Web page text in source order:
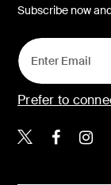
Subscribe now
Prefer to
Belkin